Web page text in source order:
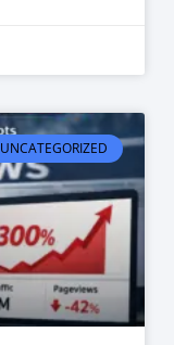
UNCATEGORIZED